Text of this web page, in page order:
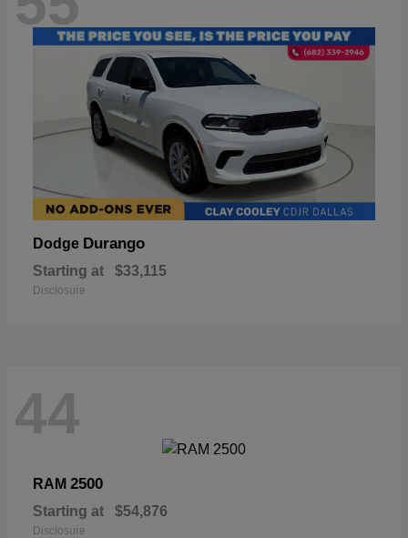
Dodge Durango
Starting at $33,115
Disclosure
44
RAM 2500
Starting at $54,876
Disclosure